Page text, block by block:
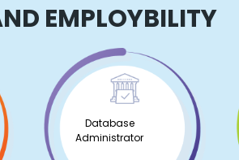
EMPLOYBILITY
Database
Administrator